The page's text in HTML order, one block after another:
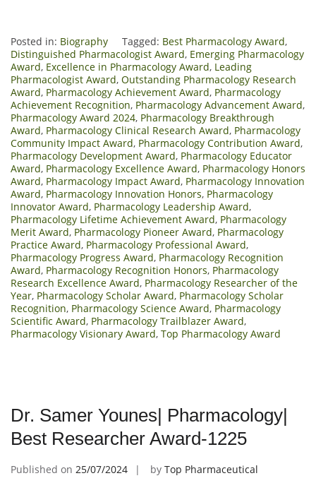
Posted in: Biography Tagged: Best Pharmacology Award,
Distinguished Pharmacologist Award, Emerging Pharmacology
Award, Excellence in Pharmacology Award, Leading
Pharmacologist Award, Outstanding Pharmacology Research
Award, Pharmacology Achievement Award, Pharmacology
Achievement Recognition, Pharmacology Advancement Award,
Pharmacology Award 2024, Pharmacology Breakthrough
Award, Pharmacology Clinical Research Award, Pharmacology
Community Impact Award, Pharmacology Contribution Award,
Pharmacology Development Award, Pharmacology Educator
Award, Pharmacology Excellence Award, Pharmacology Honors
Award, Pharmacology Impact Award, Pharmacology Innovation
Award, Pharmacology Innovation Honors, Pharmacology
Innovator Award, Pharmacology Leadership Award,
Pharmacology Lifetime Achievement Award, Pharmacology
Merit Award, Pharmacology Pioneer Award, Pharmacology
Practice Award, Pharmacology Professional Award,
Pharmacology Progress Award, Pharmacology Recognition
Award, Pharmacology Recognition Honors, Pharmacology
Research Excellence Award, Pharmacology Researcher of the
Year, Pharmacology Scholar Award, Pharmacology Scholar
Recognition, Pharmacology Science Award, Pharmacology
Scientific Award, Pharmacology Trailblazer Award,
Pharmacology Visionary Award, Top Pharmacology Award
Dr. Samer Younes| Pharmacology|
Best Researcher Award-1225
Published on 25/07/2024 by Top Pharmaceutical